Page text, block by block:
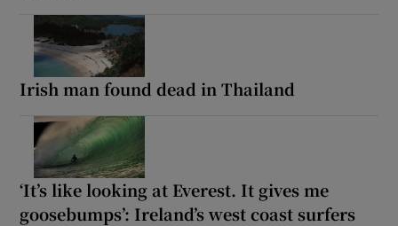
Irish man found dead in Thailand
‘It’s like looking at Everest. It gives me
goosebumps’: Ireland’s west coast surfers